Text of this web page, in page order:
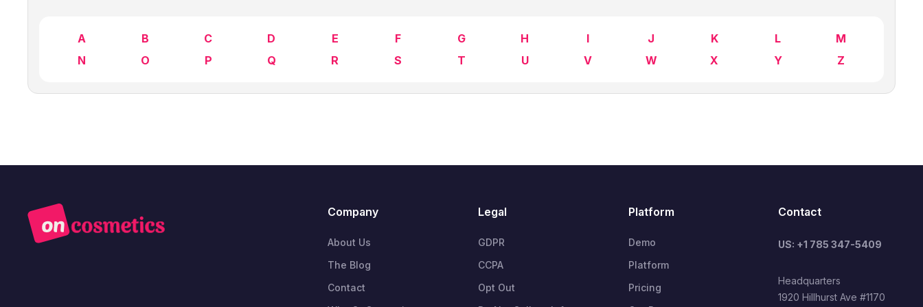
A B C D E F G H I J K L
M
N
O P Q R S T U V W X Y Z
Company
About Us
The Blog
Contact
Legal
GDPR
CCPA
Opt Out
Platform
Demo
Platform
Pricing
Contact
US: +1 785 347-5409
Headquarters
1920 Hillhurst Ave #1170